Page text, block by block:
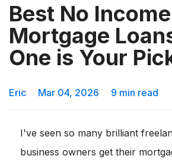
Best No Income
Mortgage
One is Your
Eric Mar 04, 2026 9 min read
I've seen so many brilliant
business owners get their